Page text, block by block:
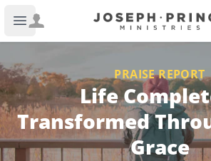
Open main menu
Joseph Prince
PRAISE REPORT
Life
Transformed
Grace